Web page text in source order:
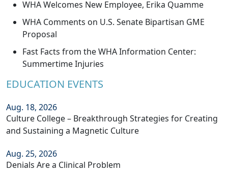
WHA Welcomes New Employee, Erika Quamme
WHA Comments on U.S. Senate Bipartisan GME
Proposal
Fast Facts from the WHA Information Center:
Summertime Injuries
EDUCATION EVENTS
Aug. 18, 2026
Culture College – Breakthrough Strategies for Creating
and Sustaining a Magnetic Culture
Aug. 25, 2026
Denials Are a Clinical Problem